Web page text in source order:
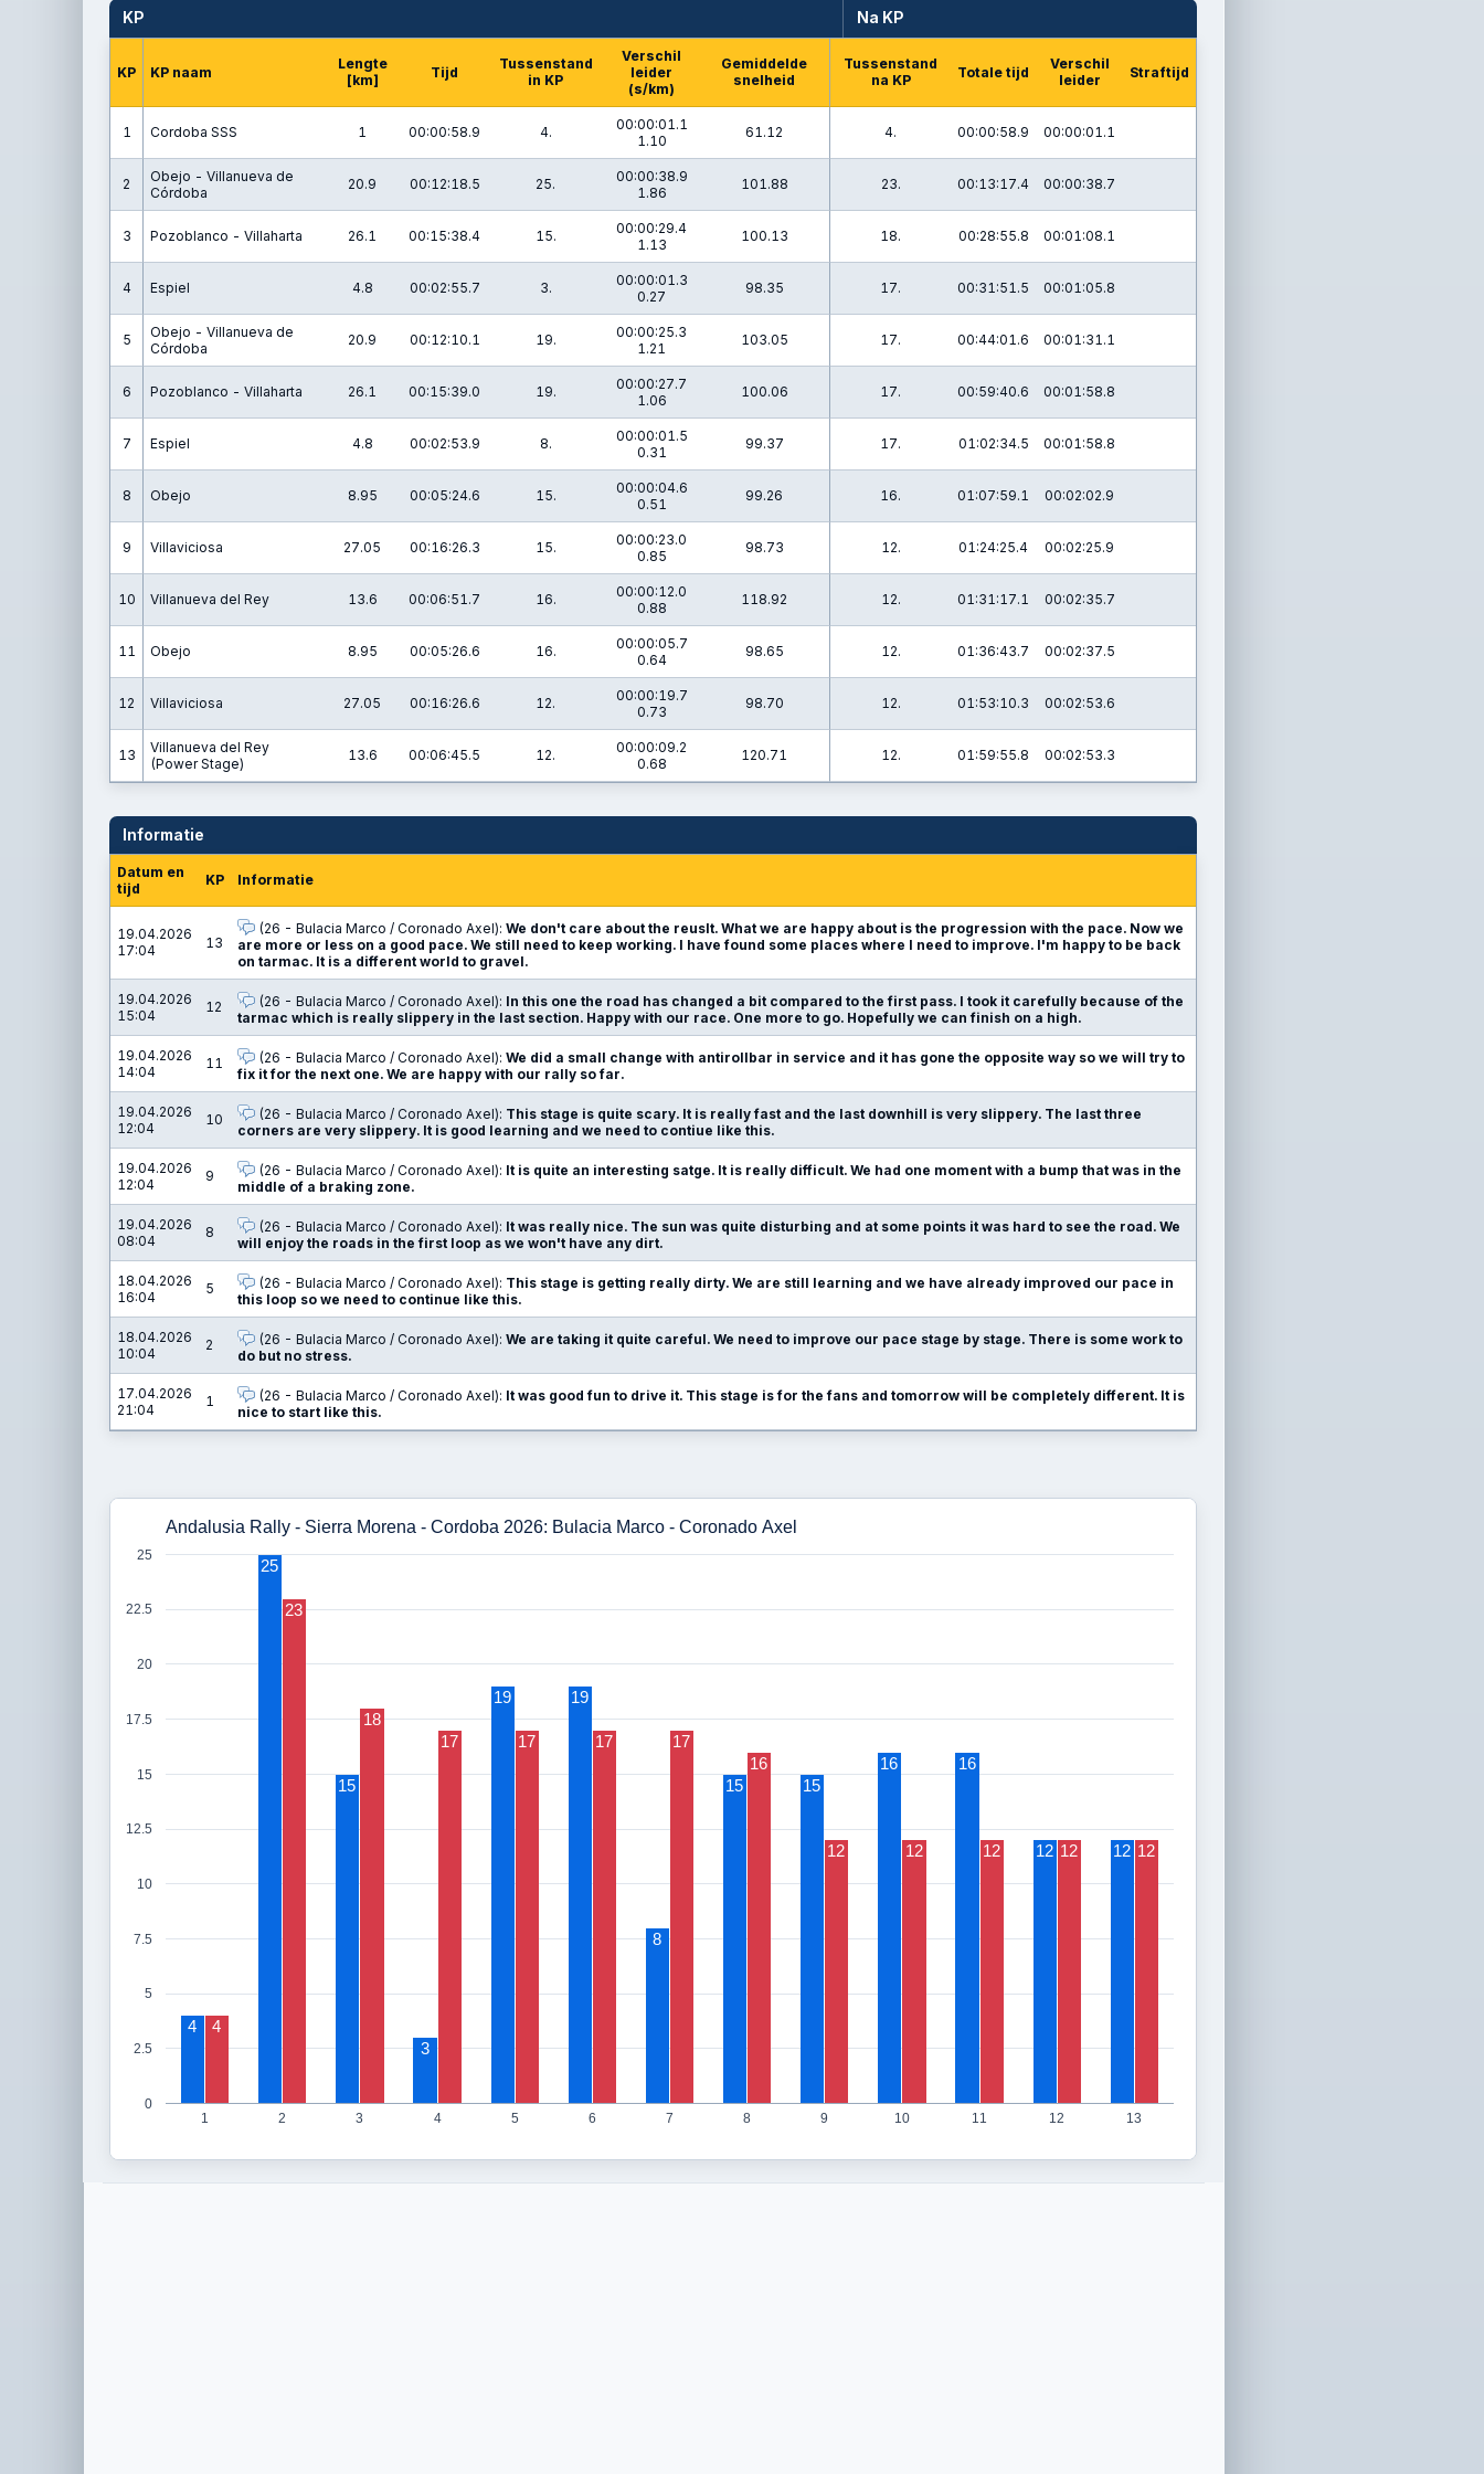
KP Na KP
KP KP naam
Lengte
[km]
Tijd
Tussenstand
in KP
Verschil
leider
(s/km)
Gemiddelde
snelheid
Tussenstand
na KP
Totale tijd
Verschil
leider
Straftijd
1 Cordoba SSS 1 00:00:58.9 4.
00:00:01.1
1.10
61.12 4. 00:00:58.9 00:00:01.1
2
Obejo - Villanueva de
Córdoba
20.9 00:12:18.5 25.
00:00:38.9
1.86
101.88 23. 00:13:17.4 00:00:38.7
3 Pozoblanco - Villaharta 26.1 00:15:38.4 15.
00:00:29.4
1.13
100.13 18. 00:28:55.8 00:01:08.1
4 Espiel 4.8 00:02:55.7 3.
00:00:01.3
0.27
98.35 17. 00:31:51.5 00:01:05.8
5
Obejo - Villanueva de
Córdoba
20.9 00:12:10.1 19.
00:00:25.3
1.21
103.05 17. 00:44:01.6 00:01:31.1
6 Pozoblanco - Villaharta 26.1 00:15:39.0 19.
00:00:27.7
1.06
100.06 17. 00:59:40.6 00:01:58.8
7 Espiel 4.8 00:02:53.9 8.
00:00:01.5
0.31
99.37 17. 01:02:34.5 00:01:58.8
8 Obejo 8.95 00:05:24.6 15.
00:00:04.6
0.51
99.26 16. 01:07:59.1 00:02:02.9
9 Villaviciosa 27.05 00:16:26.3 15.
00:00:23.0
0.85
98.73 12. 01:24:25.4 00:02:25.9
10 Villanueva del Rey 13.6 00:06:51.7 16.
00:00:12.0
0.88
118.92 12. 01:31:17.1 00:02:35.7
11 Obejo 8.95 00:05:26.6 16.
00:00:05.7
0.64
98.65 12. 01:36:43.7 00:02:37.5
12 Villaviciosa 27.05 00:16:26.6 12.
00:00:19.7
0.73
98.70 12. 01:53:10.3 00:02:53.6
13
Villanueva del Rey
(Power Stage)
13.6 00:06:45.5 12.
00:00:09.2
0.68
120.71 12. 01:59:55.8 00:02:53.3
Informatie
Datum en
tijd
KP Informatie
19.04.2026
17:04
13
(26 - Bulacia Marco / Coronado Axel): We don't care about the reuslt. What we are happy about is the progression with the pace. Now we
are more or less on a good pace. We still need to keep working. I have found some places where I need to improve. I'm happy to be back
on tarmac. It is a different world to gravel.
19.04.2026
15:04
12 (26 - Bulacia Marco / Coronado Axel): In this one the road has changed a bit compared to the first pass. I took it carefully because of the
tarmac which is really slippery in the last section. Happy with our race. One more to go. Hopefully we can finish on a high.
19.04.2026
14:04
11 (26 - Bulacia Marco / Coronado Axel): We did a small change with antirollbar in service and it has gone the opposite way so we will try to
fix it for the next one. We are happy with our rally so far.
19.04.2026
12:04
10 (26 - Bulacia Marco / Coronado Axel): This stage is quite scary. It is really fast and the last downhill is very slippery. The last three
corners are very slippery. It is good learning and we need to contiue like this.
19.04.2026
12:04
9 (26 - Bulacia Marco / Coronado Axel): It is quite an interesting satge. It is really difficult. We had one moment with a bump that was in the
middle of a braking zone.
19.04.2026
08:04
8 (26 - Bulacia Marco / Coronado Axel): It was really nice. The sun was quite disturbing and at some points it was hard to see the road. We
will enjoy the roads in the first loop as we won't have any dirt.
18.04.2026
16:04
5 (26 - Bulacia Marco / Coronado Axel): This stage is getting really dirty. We are still learning and we have already improved our pace in
this loop so we need to continue like this.
18.04.2026
10:04
2 (26 - Bulacia Marco / Coronado Axel): We are taking it quite careful. We need to improve our pace stage by stage. There is some work to
do but no stress.
17.04.2026
21:04
1 (26 - Bulacia Marco / Coronado Axel): It was good fun to drive it. This stage is for the fans and tomorrow will be completely different. It is
nice to start like this.
Andalusia Rally - Sierra Morena - Cordoba 2026: Bulacia Marco - Coronado Axel
1 2 3 4 5 6 7 8 9 10 11 12 13
0
2.5
5
7.5
10
12.5
15
17.5
20
22.5
25
4
25
15
3
19 19
8
15 15
16 16
12 12
4
23
18
17
17 17
17
16
12 12 12 12 12